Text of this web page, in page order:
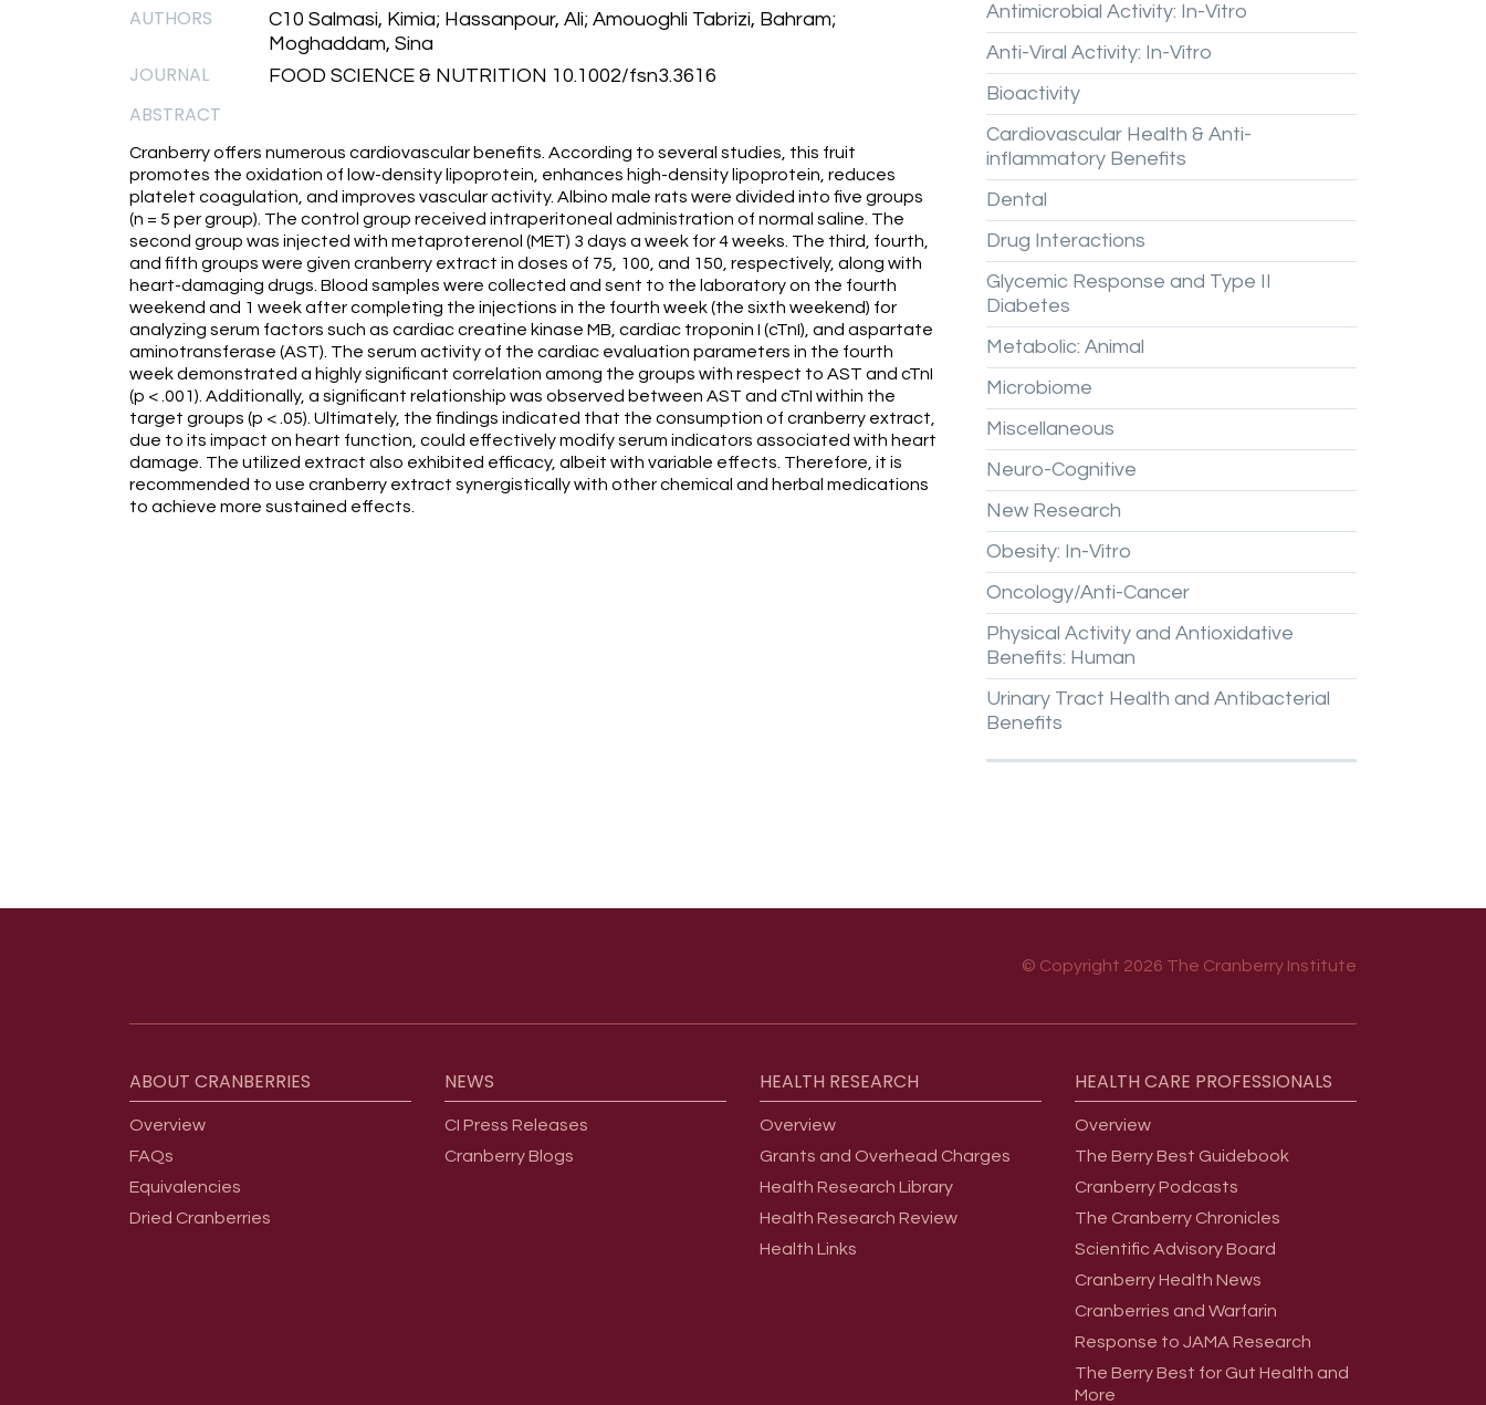
AUTHORS
C10 Salmasi, Kimia; Hassanpour, Ali; Amouoghli Tabrizi, Bahram;
Moghaddam, Sina
JOURNAL FOOD SCIENCE & NUTRITION 10.1002/fsn3.3616
ABSTRACT
Cranberry offers numerous cardiovascular benefits. According to several studies, this fruit
promotes the oxidation of low-density lipoprotein, enhances high-density lipoprotein, reduces
platelet coagulation, and improves vascular activity. Albino male rats were divided into five groups
(n = 5 per group). The control group received intraperitoneal administration of normal saline. The
second group was injected with metaproterenol (MET) 3 days a week for 4 weeks. The third, fourth,
and fifth groups were given cranberry extract in doses of 75, 100, and 150, respectively, along with
heart-damaging drugs. Blood samples were collected and sent to the laboratory on the fourth
weekend and 1 week after completing the injections in the fourth week (the sixth weekend) for
analyzing serum factors such as cardiac creatine kinase MB, cardiac troponin I (cTnI), and aspartate
aminotransferase (AST). The serum activity of the cardiac evaluation parameters in the fourth
week demonstrated a highly significant correlation among the groups with respect to AST and cTnI
(p < .001). Additionally, a significant relationship was observed between AST and cTnI within the
target groups (p < .05). Ultimately, the findings indicated that the consumption of cranberry extract,
due to its impact on heart function, could effectively modify serum indicators associated with heart
damage. The utilized extract also exhibited efficacy, albeit with variable effects. Therefore, it is
recommended to use cranberry extract synergistically with other chemical and herbal medications
to achieve more sustained effects.
Antimicrobial Activity: In-Vitro
Anti-Viral Activity: In-Vitro
Bioactivity
Cardiovascular Health & Anti-
inflammatory Benefits
Dental
Drug Interactions
Glycemic Response and Type II
Diabetes
Metabolic: Animal
Microbiome
Miscellaneous
Neuro-Cognitive
New Research
Obesity: In-Vitro
Oncology/Anti-Cancer
Physical Activity and Antioxidative
Benefits: Human
Urinary Tract Health and Antibacterial
Benefits
© Copyright 2026 The Cranberry Institute
ABOUT CRANBERRIES
Overview
FAQs
Equivalencies
Dried Cranberries
NEWS
CI Press Releases
Cranberry Blogs
HEALTH RESEARCH
Overview
Grants and Overhead Charges
Health Research Library
Health Research Review
Health Links
HEALTH CARE PROFESSIONALS
Overview
The Berry Best Guidebook
Cranberry Podcasts
The Cranberry Chronicles
Scientific Advisory Board
Cranberry Health News
Cranberries and Warfarin
Response to JAMA Research
The Berry Best for Gut Health and
More